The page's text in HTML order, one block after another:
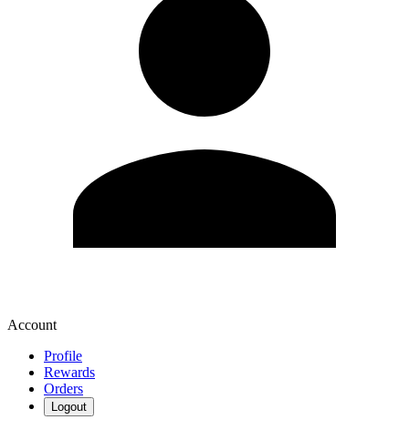
Account
Profile
Rewards
Orders
Logout